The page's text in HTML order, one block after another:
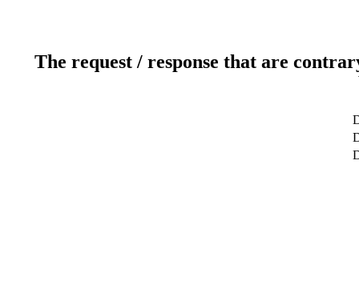
The request / response that are